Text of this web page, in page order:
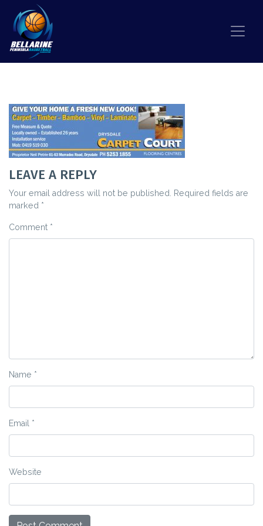
Skip to content
LEAVE A REPLY
Your email address will not be published.
Required fields are
marked *
Comment *
Name *
Email *
Website